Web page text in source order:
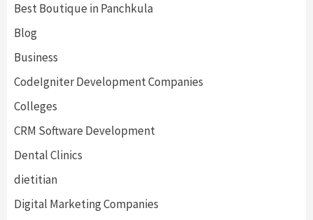
Best Boutique in Panchkula
Blog
Business
CodeIgniter Development Companies
Colleges
CRM Software Development
Dental Clinics
dietitian
Digital Marketing Companies